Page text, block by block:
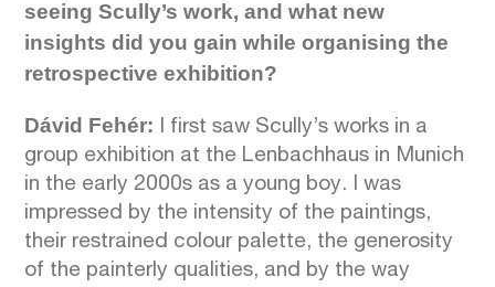
seeing Scully’s work, and what new
insights did you gain while organising the
retrospective exhibition?
Dávid Fehér: I first saw Scully’s works in a
group exhibition at the Lenbachhaus in Munich
in the early 2000s as a young boy. I was
impressed by the intensity of the paintings,
their restrained colour palette, the generosity
of the painterly qualities, and by the way